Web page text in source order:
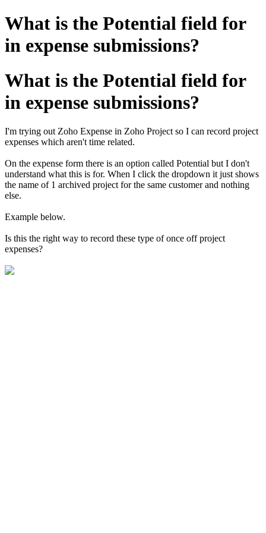
What is the Potential field for
in expense submissions?
What is the Potential field for
in expense submissions?
I'm trying out Zoho Expense in Zoho Project so I can record project
expenses which aren't time related.
On the expense form there is an option called Potential but I don't
understand what this is for. When I click the dropdown it just shows
the name of 1 archived project for the same customer and nothing
else.
Example below.
Is this the right way to record these type of once off project
expenses?